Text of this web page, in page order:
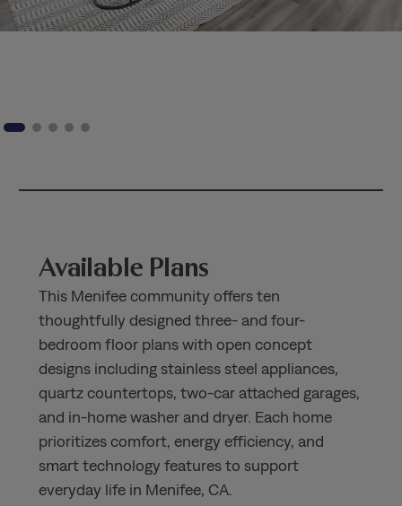
Available Plans
This Menifee community offers ten
thoughtfully designed three- and four-
bedroom floor plans with open concept
designs including stainless steel appliances,
quartz countertops, two-car attached garages,
and in-home washer and dryer. Each home
prioritizes comfort, energy efficiency, and
smart technology features to support
everyday life in Menifee, CA.